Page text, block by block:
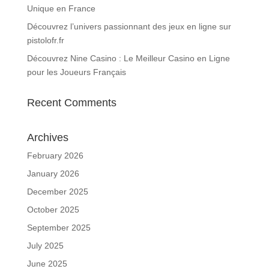
Unique en France
Découvrez l’univers passionnant des jeux en ligne sur
pistolofr.fr
Découvrez Nine Casino : Le Meilleur Casino en Ligne
pour les Joueurs Français
Recent Comments
Archives
February 2026
January 2026
December 2025
October 2025
September 2025
July 2025
June 2025